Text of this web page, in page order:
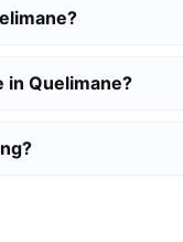
in Quelimane?